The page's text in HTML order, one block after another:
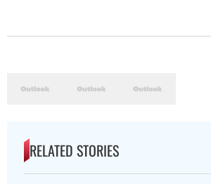
RELATED STORIES